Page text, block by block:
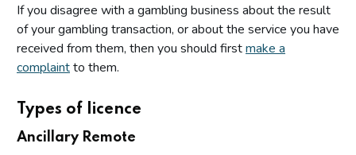
If you disagree with a gambling business about the result
of your gambling transaction, or about the service you have
received from them, then you should firstmake a
complaintto them.
Types of licence
Ancillary Remote